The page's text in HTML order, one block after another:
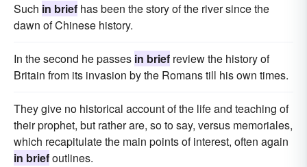
Such in brief has been the story of the river since the
dawn of Chinese history.
In the second he passes in brief review the history of
Britain from its invasion by the Romans till his own times.
They give no historical account of the life and teaching of
their prophet, but rather are, so to say, versus memoriales,
which recapitulate the main points of interest, often again
in briefoutlines.